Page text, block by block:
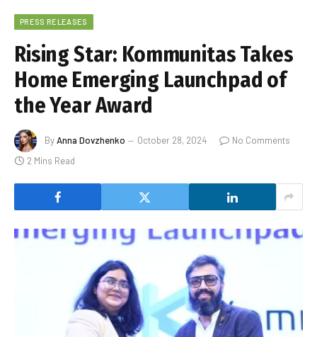
PRESS RELEASES
Rising Star: Kommunitas Takes
Home Emerging Launchpad of
the Year Award
ByAnna Dovzhenko October 28, 2024
No Comments
2 Mins Read